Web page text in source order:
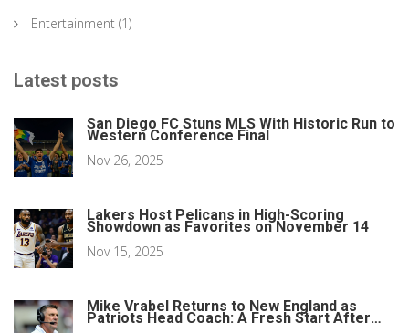
Entertainment (1)
Latest posts
San Diego FC Stuns MLS With Historic Run to
Western Conference Final
Nov 26, 2025
Lakers Host Pelicans in High-Scoring
Showdown as Favorites on November 14
Nov 15, 2025
Mike Vrabel Returns to New England as
Patriots Head Coach: A Fresh Start After